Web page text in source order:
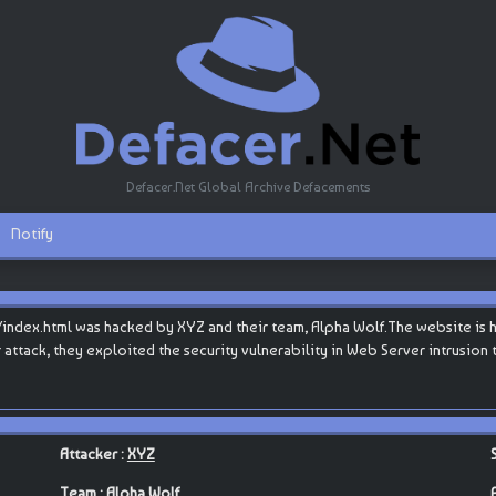
Defacer.Net Global Archive Defacements
Notify
was hacked by XYZ and their team, Alpha Wolf.The website is
they exploited the security vulnerability in Web Server
Attacker :XYZ
Team :Alpha Wolf